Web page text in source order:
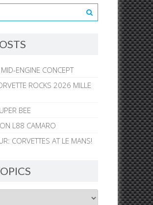
ENGINE CONCEPT
ROCKS 2026 MILLE
BEE
L88 CAMARO
CORVETTES AT LE MANS!